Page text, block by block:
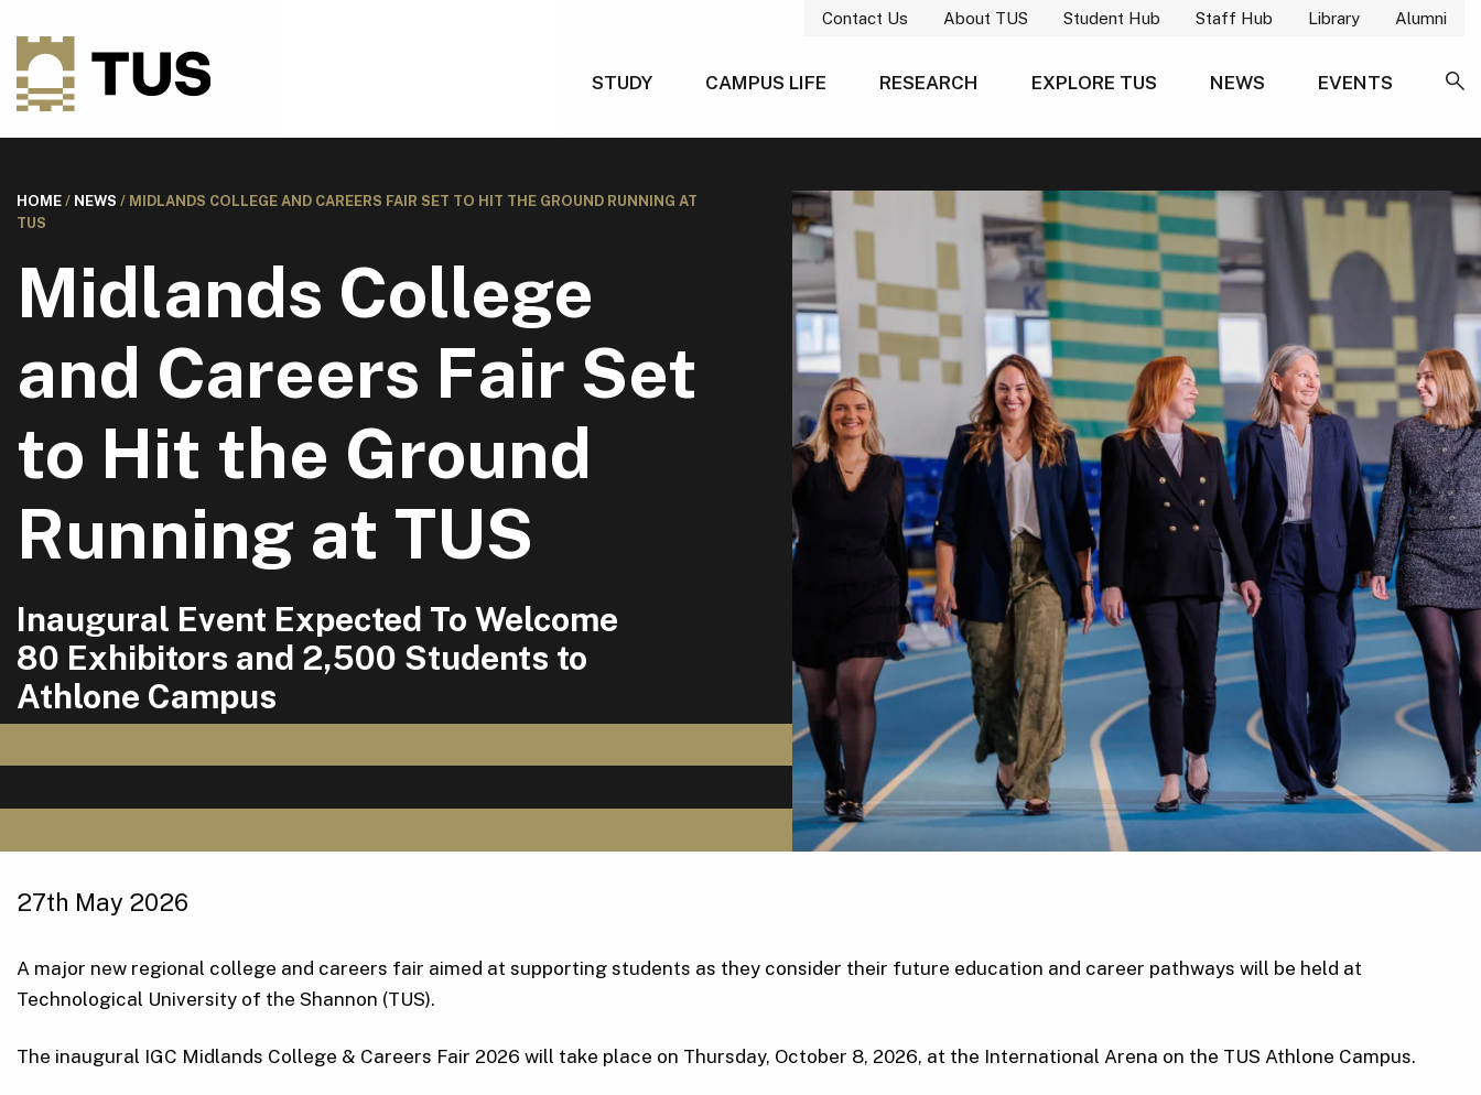
Contact Us About TUS Student Hub Staff Hub Library Alumni
STUDY CAMPUS LIFE RESEARCH EXPLORE TUS NEWS
EVENTS
HOME / NEWS / MIDLANDS COLLEGE AND CAREERS FAIR SET TO HIT THE GROUND RUNNING AT
TUS
Midlands College
and Careers Fair Set
to Hit the Ground
Running at TUS
Inaugural Event Expected To Welcome
80 Exhibitors and 2,500 Students to
Athlone Campus
27th May 2026
A major new regional college and careers fair aimed at supporting students as they consider their future education and career pathways will be held at
Technological University of the Shannon (TUS).
The inaugural IGC Midlands College & Careers Fair 2026 will take place on Thursday, October 8, 2026, at the International Arena on the TUS Athlone Campus.